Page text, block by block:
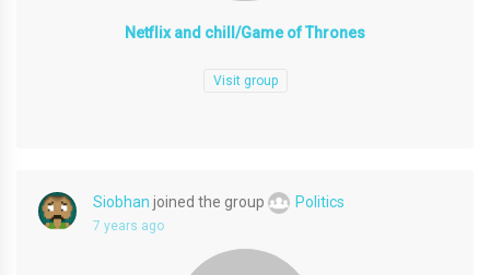
Netflix and chill/Game of Thrones
Visit group
Siobhan joined the group Politics
7 years ago